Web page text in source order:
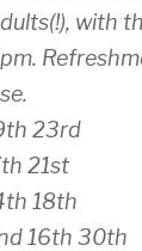
with
23rd
21st
18th
16th 30th